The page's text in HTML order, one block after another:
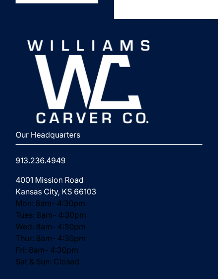
⁨Our Headquarters
913.236.4949
4001 Mission Road
Kansas City, KS 66103
(opens in new tab)
Mon: 8am- 4:30pm
Tues: 8am- 4:30pm
Wed: 8am- 4:30pm
Thur: 8am- 4:30pm
Fri: 8am- 4:30pm
Sat & Sun: Closed